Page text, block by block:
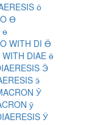
ӧ
Ө
ө
WITH DI Ӫ
DIAE ӫ
Ӭ
ӭ
Ӯ
ӯ
Ӱ